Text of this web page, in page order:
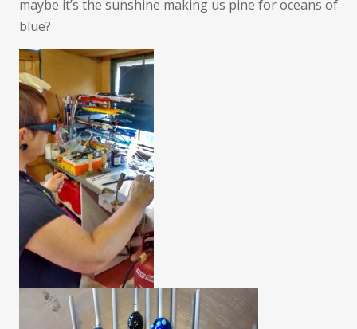
maybe it’s the sunshine making us pine for oceans of
blue?